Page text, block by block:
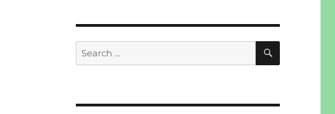
Search
for:
SEARCH